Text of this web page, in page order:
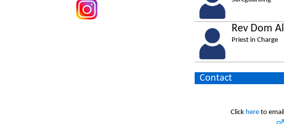
Rev Dom
Priest in Charge
Contact
Click hereto email